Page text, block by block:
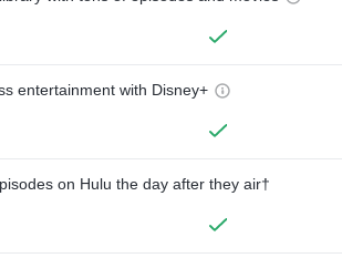
entertainment with Disney+
on Hulu the day after they air†